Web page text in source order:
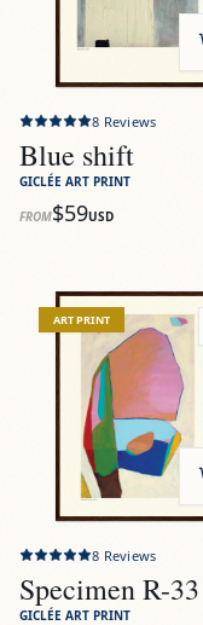
8 Reviews
Blue shift
GICLÉE ART PRINT
FROM$59USD
ViewSpecimen R-33
ART PRINT
8 Reviews
Specimen R-33
GICLÉE ART PRINT